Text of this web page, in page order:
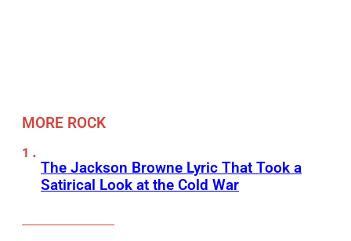
MORE ROCK
The Jackson Browne Lyric That Took a
Satirical Look at the Cold War